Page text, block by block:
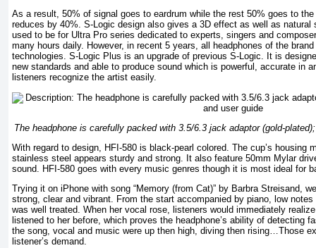
As a result, 50% of signal goes to eardrum while the rest 50% goes to
reduces by 40%. S-Logic design also gives a 3D effect as well as natural
used to be for Ultra Pro series dedicated to experts, singers and
many hours daily. However, in recent 5 years, all headphones of the
technologies. S-Logic Plus is an upgrade of previous S-Logic. It is
new standards and able to produce sound which is powerful, accurate in
listeners recognize the artist easily.
The headphone is carefully packed with 3.5/6.3 jack adaptor (gold-
With regard to design, HFI-580 is black-pearl colored. The cup’s housing
stainless steel appears sturdy and strong. It also feature 50mm Mylar
sound. HFI-580 goes with every music genres though it is most ideal for
Trying it on iPhone with song “Memory (from Cat)” by Barbra Streisand,
strong, clear and vibrant. From the start accompanied by piano, low
was well treated. When her vocal rose, listeners would immediately
listened to her before, which proves the headphone’s ability of detecting
the song, vocal and music were up then high, diving then rising…Those
listener’s demand.